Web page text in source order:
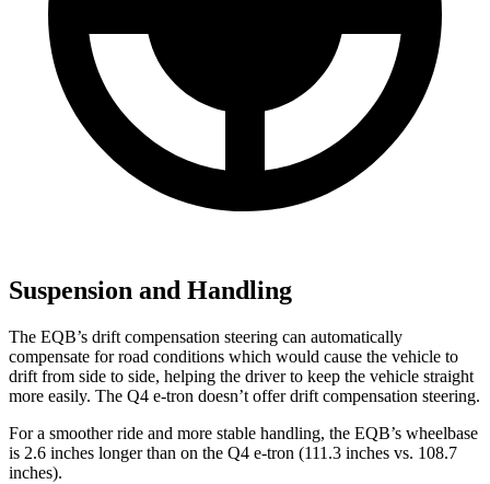
Suspension and Handling
The EQB’s drift compensation steering can automatically
compensate for road conditions which would cause the vehicle to
drift from side to side, helping the driver to keep the vehicle straight
more easily. The Q4 e-tron doesn’t offer drift compensation steering.
For a smoother ride and more stable handling, the EQB’s wheelbase
is 2.6 inches longer than on the Q4 e-tron (111.3 inches vs. 108.7
inches).